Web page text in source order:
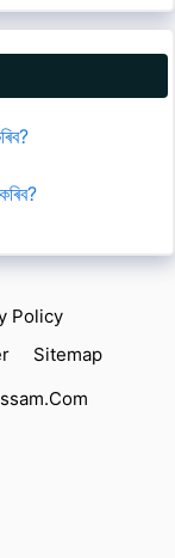
Policy
Sitemap